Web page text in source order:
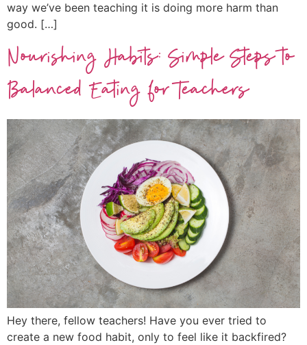
way we’ve been teaching it is doing more harm than
good. […]
Nourishing Habits: Simple Steps to
Balanced Eating for Teachers
Hey there, fellow teachers! Have you ever tried to
create a new food habit, only to feel like it backfired?